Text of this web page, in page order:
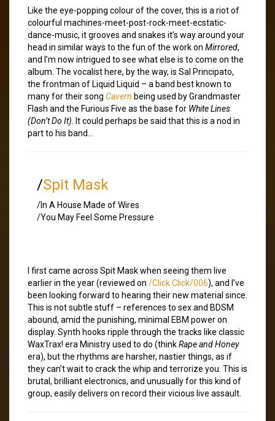
Like the eye-popping colour of the cover, this is a riot of
colourful machines-meet-post-rock-meet-ecstatic-
dance-music, it grooves and snakes it’s way around your
head in similar ways to the fun of the work on Mirrored,
and I’m now intrigued to see what else is to come on the
album. The vocalist here, by the way, is Sal Principato,
the frontman of Liquid Liquid – a band best known to
many for their song Cavern being used by Grandmaster
Flash and the Furious Five as the base for White Lines
(Don’t Do It) . It could perhaps be said that this is a nod in
part to his band…
/Spit Mask
/In A House Made of Wires
/You May Feel Some Pressure
I first came across Spit Mask when seeing them live
earlier in the year (reviewed on /Click Click/006), and I’ve
been looking forward to hearing their new material since.
This is not subtle stuff – references to sex and BDSM
abound, amid the punishing, minimal EBM power on
display. Synth hooks ripple through the tracks like classic
WaxTrax! era Ministry used to do (thinkRape and Honey
era), but the rhythms are harsher, nastier things, as if
they can’t wait to crack the whip and terrorize you. This is
brutal, brilliant electronics, and unusually for this kind of
group, easily delivers on record their vicious live assault.